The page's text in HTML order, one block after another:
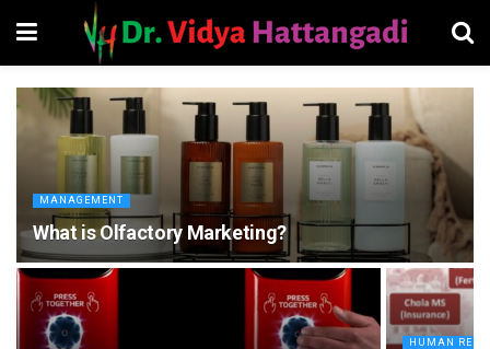
MANAGEMENT
What is Olfactory Marketing?
HUMAN